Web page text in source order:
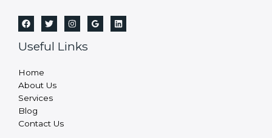
Useful Links
Home
About Us
Services
Blog
Contact Us